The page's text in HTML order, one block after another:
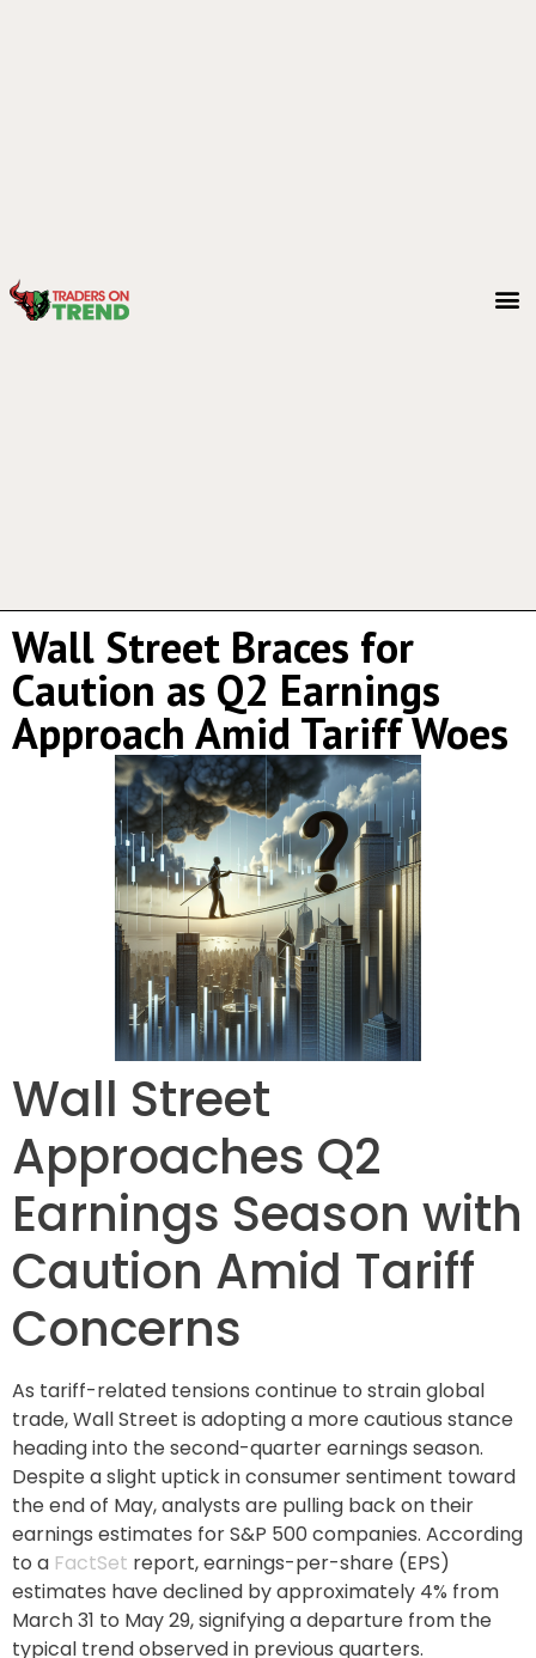
Wall Street Braces for
Caution as Q2 Earnings
Approach Amid Tariff Woes
Wall Street
Approaches Q2
Earnings Season with
Caution Amid Tariff
Concerns
As tariff-related tensions continue to strain global
trade, Wall Street is adopting a more cautious stance
heading into the second-quarter earnings season.
Despite a slight uptick in consumer sentiment toward
the end of May, analysts are pulling back on their
earnings estimates for S&P 500 companies. According
to a FactSet report, earnings-per-share (EPS)
estimates have declined by approximately 4% from
March 31 to May 29, signifying a departure from the
typical trend observed in previous quarters.